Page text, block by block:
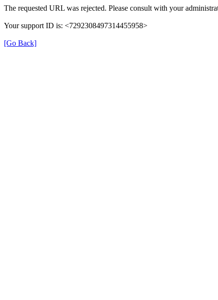
The requested URL was rejected. Please consult with your
Your support ID is: <7292308497314455958>
[Go Back]